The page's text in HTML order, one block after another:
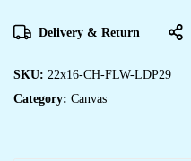
Delivery & Return
SKU: 22x16-CH-FLW-LDP29
Category: Canvas